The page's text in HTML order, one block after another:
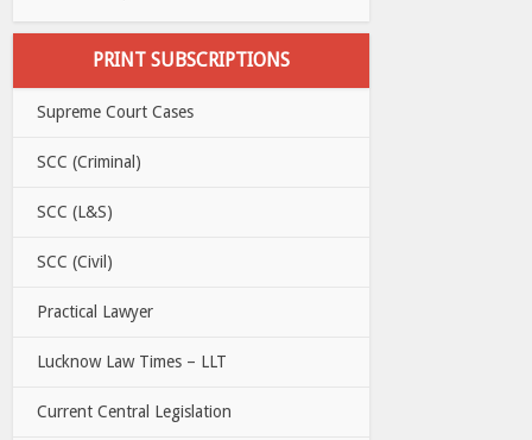
PRINT SUBSCRIPTIONS
Supreme Court Cases
SCC (Criminal)
SCC (L&S)
SCC (Civil)
Practical Lawyer
Lucknow Law Times – LLT
Current Central Legislation